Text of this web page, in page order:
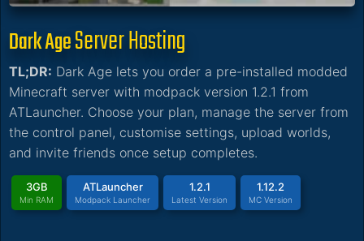
Dark AgeServer Hosting
TL;DR: Dark Age lets you order a pre-installed modded
Minecraft server with modpack version 1.2.1 from
ATLauncher. Choose your plan, manage the server from
the control panel, customise settings, upload worlds,
and invite friends once setup completes.
3GB
Min RAM
ATLauncher
Modpack Launcher
1.2.1
Latest Version
1.12.2
MC Version